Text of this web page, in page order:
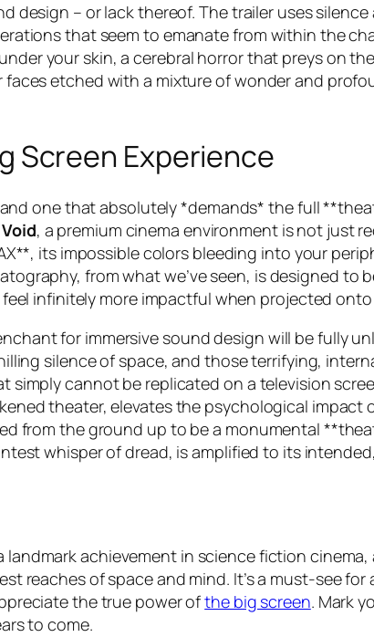
design – or lack thereof. The trailer uses
that seem to emanate from within the
your skin, a cerebral horror that preys on
etched with a mixture of wonder and
Screen Experience
one that absolutely *demands* the full
, a premium cinema environment is not just
its impossible colors bleeding into your
from what we’ve seen, is designed
infinitely more impactful when projected
for immersive sound design will be fully
silence of space, and those terrifying,
simply cannot be replicated on a television
theater, elevates the psychological
from the ground up to be a monumental
whisper of dread, is amplified to its
landmark achievement in science fiction
reaches of space and mind. It’s a must-see
the true power ofthe big screen. Mark
to come.